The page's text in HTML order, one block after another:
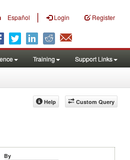
Español | Login Register
Training Support Links
Custom Query
Help
By